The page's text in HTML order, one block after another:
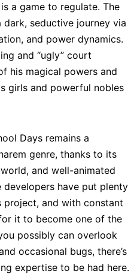
a game to regulate. The
seductive journey via
and power dynamics.
and “ugly” court
his magical powers and
girls and powerful nobles
Days remains a
genre, thanks to its
and well-animated
developers have put plenty
and with constant
it to become one of the
possibly can overlook
occasional bugs, there’s
expertise to be had here.